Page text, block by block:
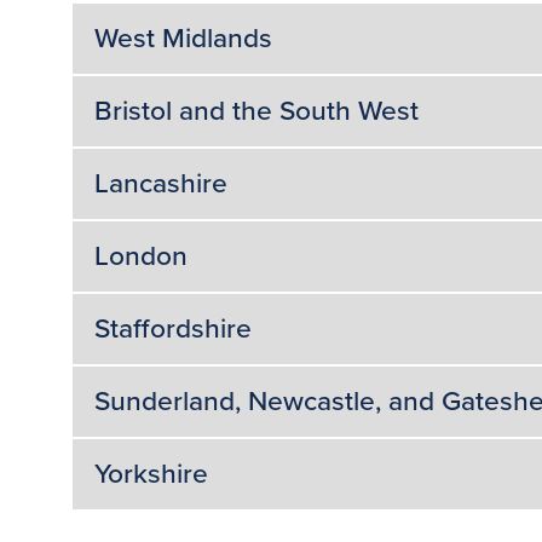
West Midlands
Bristol and the South West
Lancashire
London
Staffordshire
Sunderland, Newcastle, and
Yorkshire